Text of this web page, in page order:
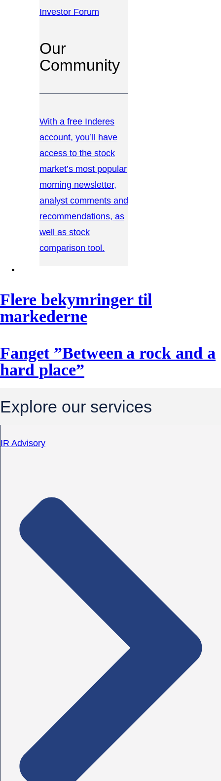
Investor Forum
Our
Community
With a free Inderes
account, you’ll have
access to the stock
market’s most popular
morning newsletter,
analyst comments and
recommendations, as
well as stock
comparison tool.
Flere bekymringer til
markederne
Fanget ”Between a rock and a
hard place”
Explore our services
IR Advisory